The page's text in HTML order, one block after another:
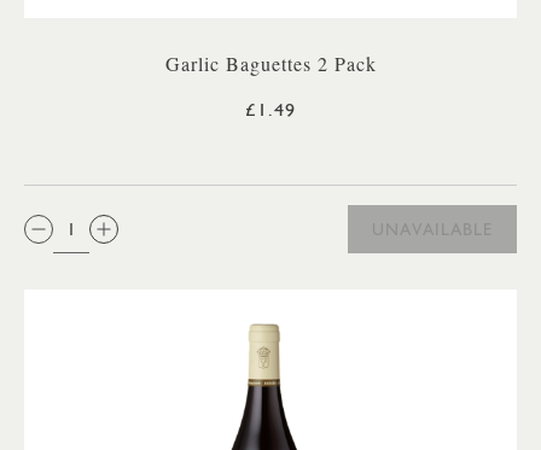
Garlic Baguettes 2 Pack
£1.49
QTY:
UNAVAILABLE